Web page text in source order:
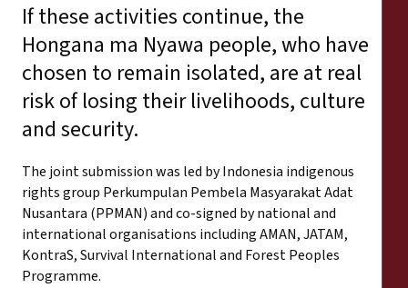
If these activities continue, the
Hongana ma Nyawa people, who have
chosen to remain isolated, are at real
risk of losing their livelihoods, culture
and security.
The joint submission was led by Indonesia indigenous
rights group Perkumpulan Pembela Masyarakat Adat
Nusantara (PPMAN) and co-signed by national and
international organisations including AMAN, JATAM,
KontraS, Survival International and Forest Peoples
Programme.